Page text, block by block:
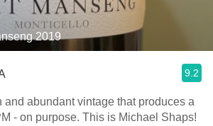
2019
9.2
and abundant vintage that produces a
- on purpose. This is Michael Shaps!